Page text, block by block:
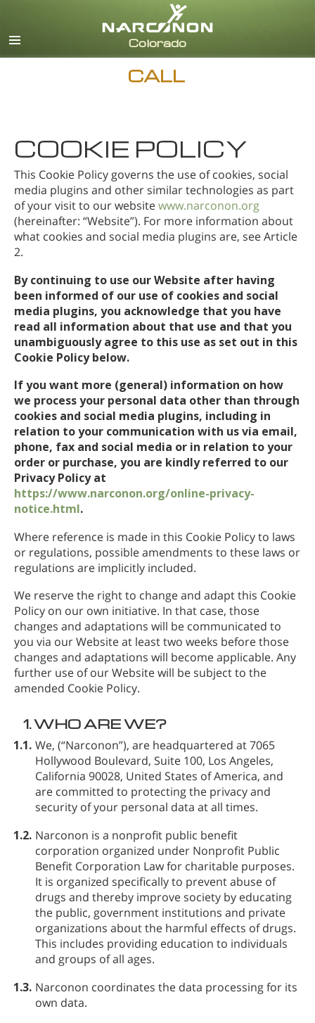
CALL
COOKIE POLICY
This Cookie Policy governs the use of cookies, social
media plugins and other similar technologies as part
of your visit to our websitewww.narconon.org
(hereinafter: “Website”). For more information about
what cookies and social media plugins are, see Article
2.
By continuing to use our Website after having
been informed of our use of cookies and social
media plugins, you acknowledge that you have
read all information about that use and that you
unambiguously agree to this use as set out in this
Cookie Policy below.
If you want more (general) information on how
we process your personal data other than through
cookies and social media plugins, including in
relation to your communication with us via email,
phone, fax and social media or in relation to your
order or purchase, you are kindly referred to our
Privacy Policy at
https://www.narconon.org/online-privacy-
notice.html.
Where reference is made in this Cookie Policy to laws
or regulations, possible amendments to these laws or
regulations are implicitly included.
We reserve the right to change and adapt this Cookie
Policy on our own initiative. In that case, those
changes and adaptations will be communicated to
you via our Website at least two weeks before those
changes and adaptations will become applicable. Any
further use of our Website will be subject to the
amended Cookie Policy.
1.WHO ARE WE?
1.1. We, (“Narconon”), are headquartered at 7065
Hollywood Boulevard, Suite 100, Los Angeles,
California 90028, United States of America, and
are committed to protecting the privacy and
security of your personal data at all times.
1.2. Narconon is a nonprofit public benefit
corporation organized under Nonprofit Public
Benefit Corporation Law for charitable purposes.
It is organized specifically to prevent abuse of
drugs and thereby improve society by educating
the public, government institutions and private
organizations about the harmful effects of drugs.
This includes providing education to individuals
and groups of all ages.
1.3. Narconon coordinates the data processing for its
own data.